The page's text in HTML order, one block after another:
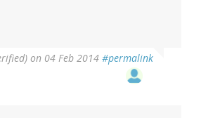
on 04 Feb 2014 #permalink